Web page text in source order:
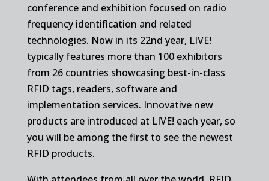
conference and exhibition focused on radio
frequency identification and related
technologies. Now in its 22nd year, LIVE!
typically features more than 100 exhibitors
from 26 countries showcasing best-in-class
RFID tags, readers, software and
implementation services. Innovative new
products are introduced at LIVE! each year, so
you will be among the first to see the newest
RFID products.